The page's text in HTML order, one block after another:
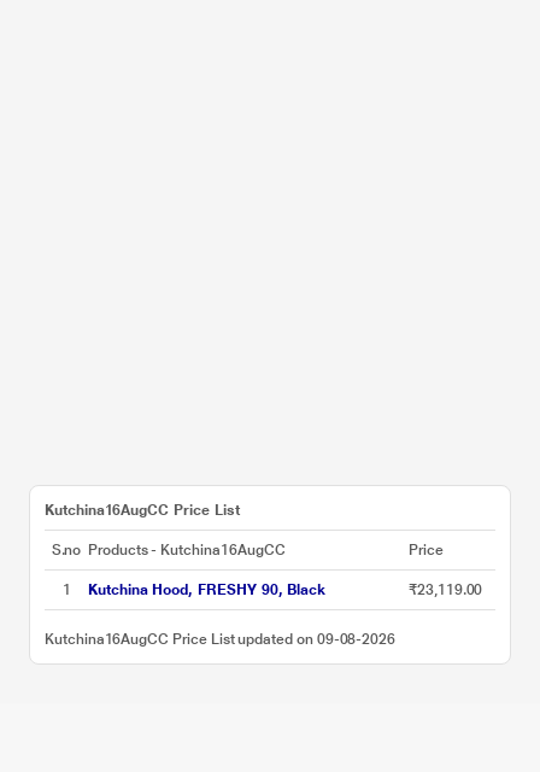
Kutchina16AugCC Price List
S.no Products - Kutchina16AugCC Price
1 Kutchina Hood, FRESHY 90, Black ₹23,119.00
Kutchina16AugCC Price List updated on 09-08-2026